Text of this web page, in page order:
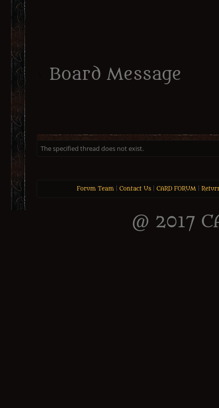
Board Message
The specified thread does not exist.
Forum Team| Contact Us| CARD FORUM|
@ 2017